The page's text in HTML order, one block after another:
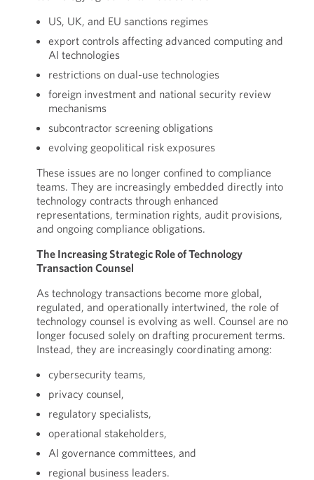
US, UK, and EU sanctions regimes
export controls affecting advanced computing and
AI technologies
restrictions on dual-use technologies
foreign investment and national security review
mechanisms
subcontractor screening obligations
evolving geopolitical risk exposures
These issues are no longer confined to compliance
teams. They are increasingly embedded directly into
technology contracts through enhanced
representations, termination rights, audit provisions,
and ongoing compliance obligations.
The Increasing Strategic Role of Technology
Transaction Counsel
As technology transactions become more global,
regulated, and operationally intertwined, the role of
technology counsel is evolving as well. Counsel are no
longer focused solely on drafting procurement terms.
Instead, they are increasingly coordinating among:
cybersecurity teams,
privacy counsel,
regulatory specialists,
operational stakeholders,
AI governance committees, and
regional business leaders.